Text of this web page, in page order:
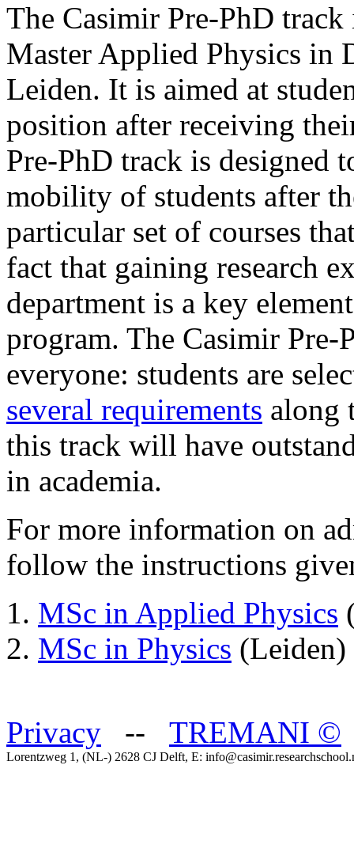
The Casimir Pre-PhD
Master Applied Physics in
Leiden. It is aimed at
position after receiving
Pre-PhD track is designed
mobility of students after
particular set of courses
fact that gaining research
department is a key
program. The Casimir Pre-
everyone: students are
several requirements along
this track will have
in academia.
For more information on
follow the instructions
MSc in Applied Physics
MSc in Physics (Leiden)
Privacy -- TREMANI ©
Lorentzweg 1, (NL-) 2628 CJ Delft, E: